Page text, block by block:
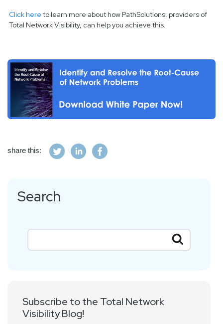
Click here to learn more about how PathSolutions, providers of
Total Network Visibility, can help you achieve this.
share this:
Search
Subscribe to the Total Network
Visibility Blog!